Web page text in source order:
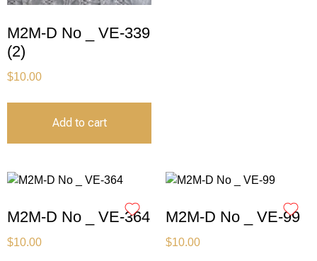
M2M-D No _ VE-339
(2)
$10.00
Add to cart
M2M-D No _ VE-364
$10.00
M2M-D No _ VE-99
$10.00